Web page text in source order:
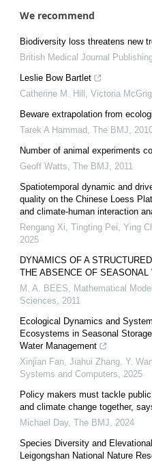
We recommend
Biodiversity loss threatens new
British Medical Journal
Leslie Bow Bartlet
Catherine M. Hill, Victoria
Beware extrapolation from
Tarek A Hammad, The BMJ,
Number of animal experiments
Geoff Watts, The BMJ, 2011
Spatiotemporal dynamic and
quality on the Chinese Loess
and climate-human interaction
Rengang Xi, Tingting Pei, Ying
2025
DYNAMICS OF A
THE ABSENCE OF SEASONAL
M. A. BEES, Mathematical
Sciences, 2011
Ecological Dynamics and
Ecosystems in Seasonal
Water Management
Xinjian Fan, Jiahui Zhang, Y.
Systems and Computers, 2025
Policy makers must tackle
and climate change together,
Michael Day, The BMJ, 2024
Species Diversity and
Leigongshan National Nature